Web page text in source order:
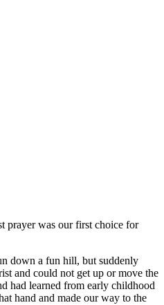
prayer was our first choice for
down a fun hill, but suddenly
and could not get up or move the
had learned from early childhood
hand and made our way to the